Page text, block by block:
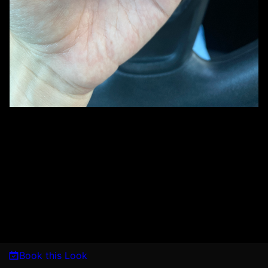
Book this Look